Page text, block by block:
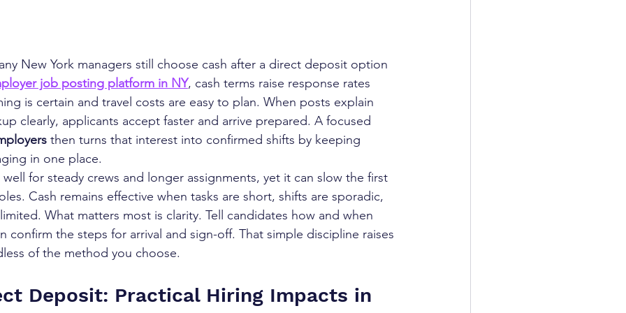
New York managers still choose cash after a direct deposit option
job posting platform in NY, cash terms raise response rates
is certain and travel costs are easy to plan. When posts explain
clearly, applicants accept faster and arrive prepared. A focused
then turns that interest into confirmed shifts by keeping
in one place.
for steady crews and longer assignments, yet it can slow the first
Cash remains effective when tasks are short, shifts are sporadic,
What matters most is clarity. Tell candidates how and when
confirm the steps for arrival and sign-off. That simple discipline raises
of the method you choose.
Deposit: Practical Hiring Impacts in